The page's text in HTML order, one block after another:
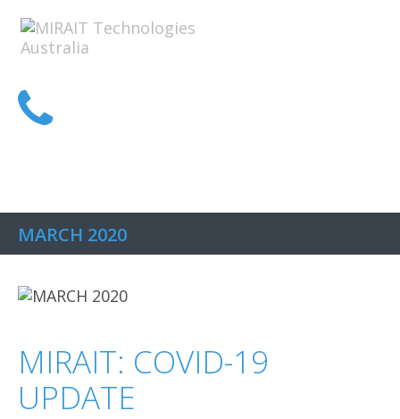
MARCH 2020
MIRAIT: COVID-19
UPDATE